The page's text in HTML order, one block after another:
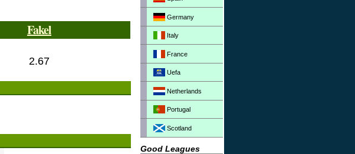
Fakel
2.67
Germany
Italy
France
Uefa
Netherlands
Portugal
Scotland
Good Leagues